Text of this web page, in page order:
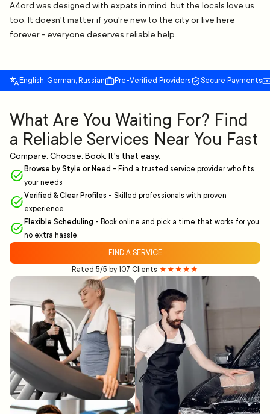
A4ord was designed with expats in mind, but the locals love us
too. It doesn't matter if you're new to the city or live here
forever - everyone deserves reliable help.
English, German, Russian Pre-Verified Providers Secure Payments
What Are You Waiting For? Find
a Reliable Services Near You Fast
Compare. Choose. Book. It's that easy.
Browse by Style or Need - Find a trusted service provider who fits
your needs
Verified & Clear Profiles - Skilled professionals with proven
experience.
Flexible Scheduling - Book online and pick a time that works for you,
no extra hassle.
FIND A SERVICE
Rated 5/5 by 107 Clients ★★★★★